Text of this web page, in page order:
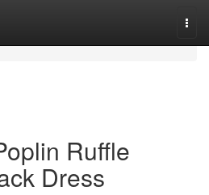
Ruffle
Dress